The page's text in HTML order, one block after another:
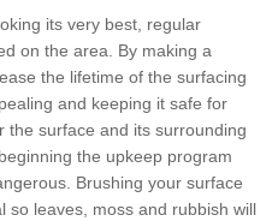
its very best, regular
on the area. By making a
the lifetime of the surfacing
and keeping it safe for
the surface and its surrounding
the upkeep program
Brushing your surface
so leaves, moss and rubbish will